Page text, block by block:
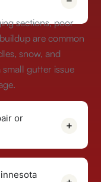
sections, poor
are common
snow, and
gutter issue
or